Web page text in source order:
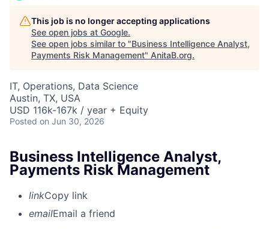
This job is no longer accepting applications
See open jobs at Google.
See open jobs similar to "Business Intelligence Analyst,
Payments Risk Management" AnitaB.org.
IT, Operations, Data Science
Austin, TX, USA
USD 116k-167k / year + Equity
Posted on Jun 30, 2026
Business Intelligence Analyst,
Payments Risk Management
linkCopy link
emailEmail a friend